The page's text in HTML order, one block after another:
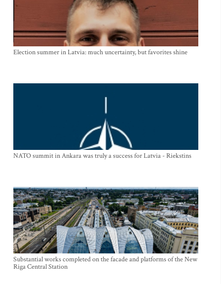
Election summer in Latvia: much uncertainty, but favorites shine
NATO summit in Ankara was truly a success for Latvia - Riekstins
Substantial works completed on the facade and platforms of the New
Riga Central Station